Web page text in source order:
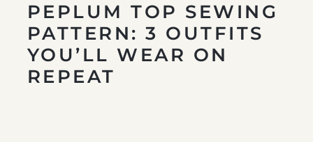
PEPLUM TOP SEWING
PATTERN: 3 OUTFITS
YOU’LL WEAR ON
REPEAT